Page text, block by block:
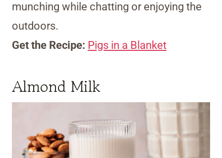
munching while chatting or enjoying the
outdoors.
Get the Recipe: Pigs in a Blanket
Almond Milk